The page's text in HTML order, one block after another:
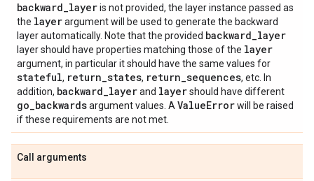
backward_layeris not provided, the layer instance passed as
the layerargument will be used to generate the backward
layer automatically. Note that the provided backward_layer
layer should have properties matching those of the layer
argument, in particular it should have the same values for
stateful, return_states, return_sequences, etc. In
addition, backward_layerand layershould have different
go_backwardsargument values. A ValueErrorwill be raised
if these requirements are not met.
Call arguments